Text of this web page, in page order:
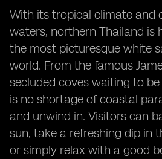
With its tropical climate and
waters, northern Thailand is
the most picturesque white
world. From the famous
secluded coves waiting to
is no shortage of coastal
and unwind in. Visitors can
sun, take a refreshing dip in
or simply relax with a good